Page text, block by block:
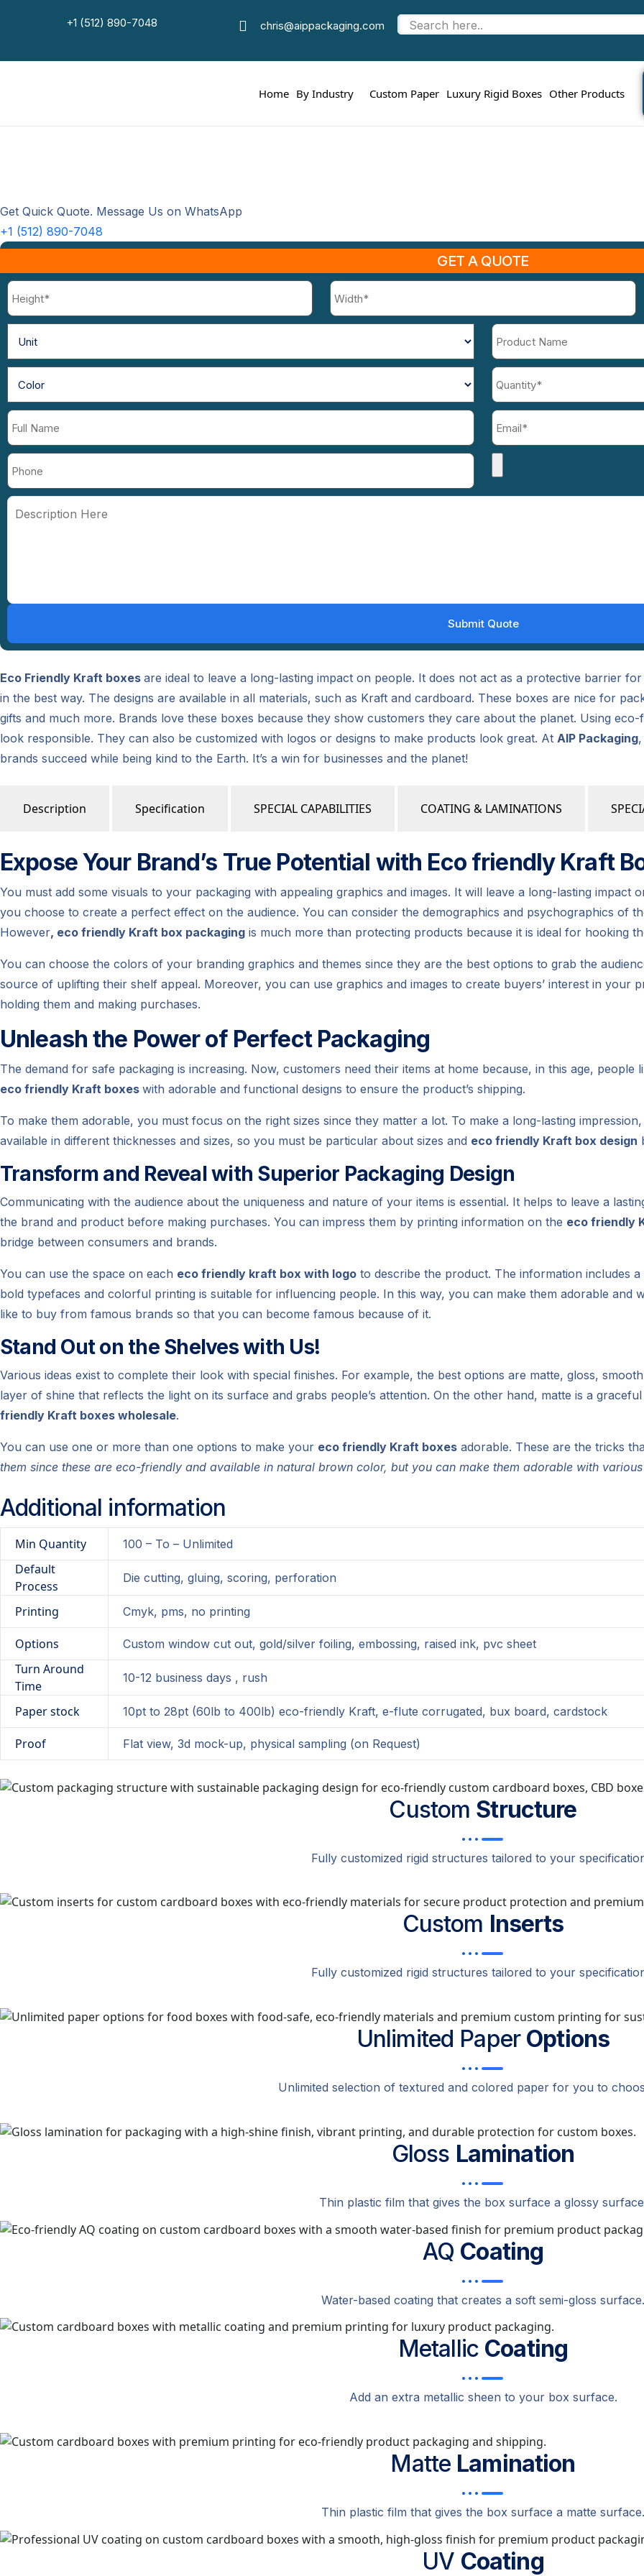
+1 (512) 890-7048 chris@aippackaging.com
Home By Industry Custom Paper Luxury Rigid Boxes Other Products
Eco Friendly Kraft Boxes
Home sustainable packaging design Eco Friendly Kraft
Get Quick Quote. Message Us on WhatsApp
+1 (512) 890-7048
GET A QUOTE
Eco Friendly Kraft boxes are ideal to leave a long-lasting impact on people. It does not act as a protective barrier
in the best way. The designs are available in all materials, such as Kraft and cardboard. These boxes are nice for
gifts and much more. Brands love these boxes because they show customers they care about the planet. Using
look responsible. They can also be customized with logos or designs to make products look great. At AIP Packaging
brands succeed while being kind to the Earth. It’s a win for businesses and the planet!
Description Specification SPECIAL CAPABILITIES COATING & LAMINATIONS
Expose Your Brand’s True Potential with Eco friendly Kraft
You must add some visuals to your packaging with appealing graphics and images. It will leave a long-lasting impact
you choose to create a perfect effect on the audience. You can consider the demographics and psychographics of
However, eco friendly Kraft box packaging is much more than protecting products because it is ideal for hooking
You can choose the colors of your branding graphics and themes since they are the best options to grab the
source of uplifting their shelf appeal. Moreover, you can use graphics and images to create buyers’ interest in your
holding them and making purchases.
Unleash the Power of Perfect Packaging
The demand for safe packaging is increasing. Now, customers need their items at home because, in this age,
eco friendly Kraft boxes with adorable and functional designs to ensure the product’s shipping.
To make them adorable, you must focus on the right sizes since they matter a lot. To make a long-lasting
available in different thicknesses and sizes, so you must be particular about sizes and eco friendly Kraft box design
Transform and Reveal with Superior Packaging Design
Communicating with the audience about the uniqueness and nature of your items is essential. It helps to leave a
the brand and product before making purchases. You can impress them by printing information on the eco friendly
bridge between consumers and brands.
You can use the space on each eco friendly kraft box with logo to describe the product. The information includes
bold typefaces and colorful printing is suitable for influencing people. In this way, you can make them adorable and
like to buy from famous brands so that you can become famous because of it.
Stand Out on the Shelves with Us!
Various ideas exist to complete their look with special finishes. For example, the best options are matte, gloss,
layer of shine that reflects the light on its surface and grabs people’s attention. On the other hand, matte is a
friendly Kraft boxes wholesale.
You can use one or more than one options to make your eco friendly Kraft boxes adorable. These are the tricks
them since these are eco-friendly and available in natural brown color, but you can make them adorable with
Additional information
Min Quantity 100 – To – Unlimited
Default
Process
Die cutting, gluing, scoring, perforation
Printing Cmyk, pms, no printing
Options Custom window cut out, gold/silver foiling, embossing, raised ink, pvc sheet
Turn Around
Time
10-12 business days , rush
Paper stock 10pt to 28pt (60lb to 400lb) eco-friendly Kraft, e-flute corrugated, bux board, cardstock
Proof Flat view, 3d mock-up, physical sampling (on Request)
Custom Structure
Fully customized rigid structures tailored to your
Custom Inserts
Fully customized rigid structures tailored to your
Unlimited Paper Options
Unlimited selection of textured and colored paper for you to
Gloss Lamination
Thin plastic film that gives the box surface a glossy
AQ Coating
Water-based coating that creates a soft semi-gloss surface.
Metallic Coating
Add an extra metallic sheen to your box surface.
Matte Lamination
Thin plastic film that gives the box surface a matte surface.
UV Coating